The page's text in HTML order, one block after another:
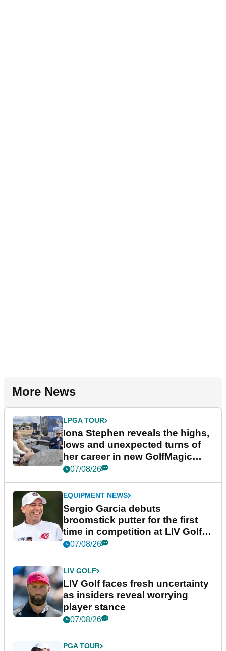
More News
LPGA TOUR
Iona Stephen reveals the highs,
lows and unexpected turns of
her career in new GolfMagic
podcast Her Game
07/08/26
EQUIPMENT NEWS
Sergio Garcia debuts
broomstick putter for the first
time in competition at LIV Golf
New York
07/08/26
LIV GOLF
LIV Golf faces fresh uncertainty
as insiders reveal worrying
player stance
07/08/26
PGA TOUR